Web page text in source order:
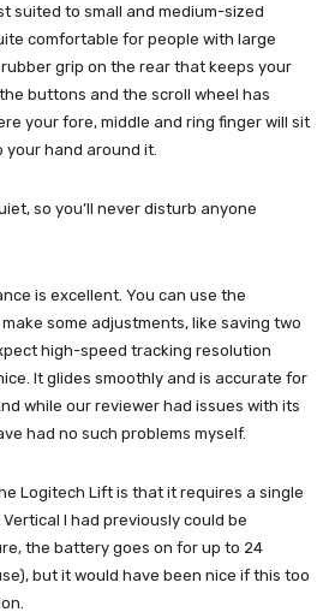
suited to small and medium-sized
comfortable for people with large
rubber grip on the rear that keeps your
buttons and the scroll wheel has
your fore, middle and ring finger will sit
your hand around it.
so you’ll never disturb anyone
is excellent. You can use the
some adjustments, like saving two
high-speed tracking resolution
It glides smoothly and is accurate for
while our reviewer had issues with its
had no such problems myself.
Logitech Lift is that it requires a single
I had previously could be
the battery goes on for up to 24
but it would have been nice if this too